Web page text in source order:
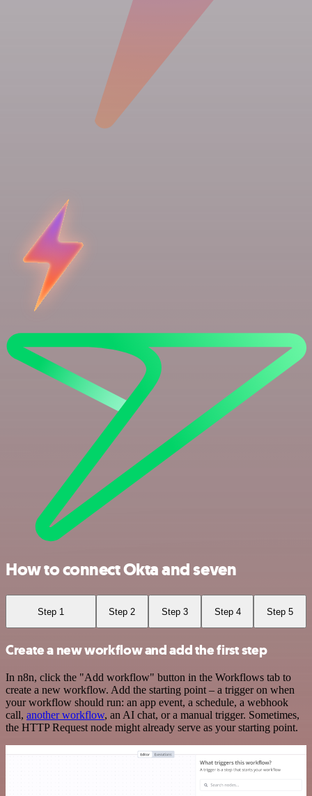
How to connect Okta and seven
Step 1 Step 2 Step 3 Step 4 Step 5
Create a new workflow and add the first step
In n8n, click the "Add workflow" button in the Workflows tab to
create a new workflow. Add the starting point – a trigger on when
your workflow should run: an app event, a schedule, a webhook
call, another workflow, an AI chat, or a manual trigger. Sometimes,
the HTTP Request node might already serve as your starting point.